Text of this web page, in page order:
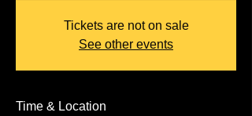
Tickets are not on sale
See other events
Time & Location